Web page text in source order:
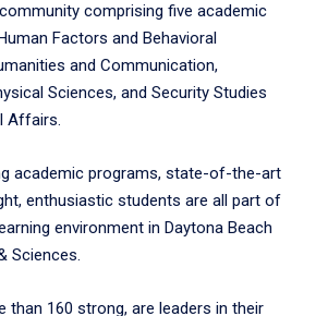
comprising five academic
Factors and Behavioral
and Communication,
Sciences, and Security Studies
Affairs.
academic programs, state-of-the-art
enthusiastic students are all part of
environment in Daytona Beach
Sciences.
than 160 strong, are leaders in their